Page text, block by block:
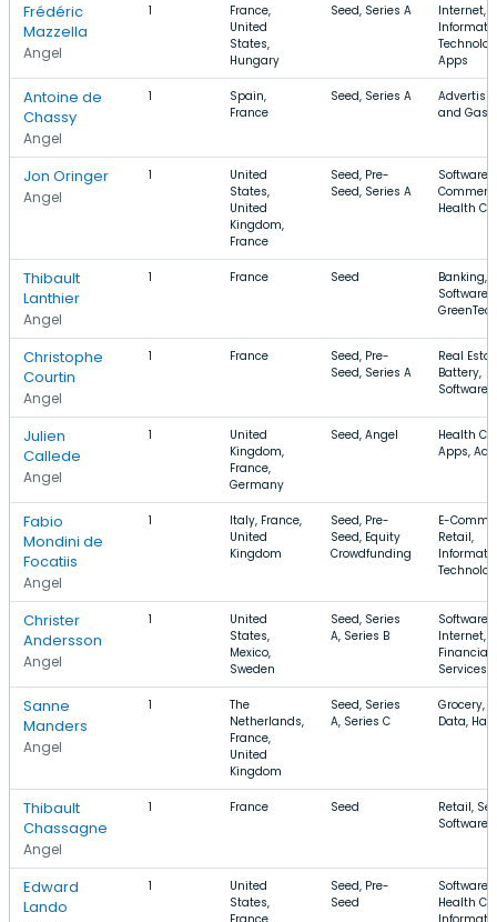
Frédéric
Mazzella
Angel
1
France,
United
States,
Hungary
Seed, Series A
Internet,
Apps
Antoine de
Chassy
Angel
1
Spain,
France
Seed, Series A
and Gas
Jon Oringer
Angel
1
United
States,
United
Kingdom,
France
Seed, Pre-
Seed, Series A
Software,
Health
Thibault
Lanthier
Angel
1 France Seed
Banking,
Software,
Christophe
Courtin
Angel
1 France
Seed, Pre-
Seed, Series A
Real
Battery,
Software
Julien
Callede
Angel
1
United
Kingdom,
France,
Germany
Seed, Angel
Health
Apps,
Fabio
Mondini de
Focatiis
Angel
1
Italy, France,
United
Kingdom
Seed, Pre-
Seed, Equity
Crowdfunding
E-
Retail,
Christer
Andersson
Angel
1
United
States,
Mexico,
Sweden
Seed, Series
A, Series B
Software,
Internet,
Financial
Services
Sanne
Manders
Angel
1
The
Netherlands,
France,
United
Kingdom
Seed, Series
A, Series C
Grocery,
Data,
Thibault
Chassagne
Angel
1 France Seed
Retail,
Software
Edward
Lando
1
United
States,
Seed, Pre-
Seed
Software,
Health